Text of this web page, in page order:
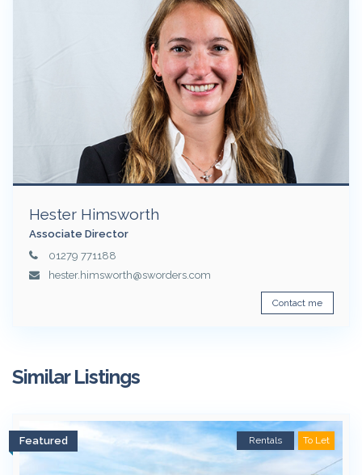
Hester Himsworth
Associate Director
01279 771188
hester.himsworth@sworders.com
Contact me
Similar Listings
Rentals To Let
Featured